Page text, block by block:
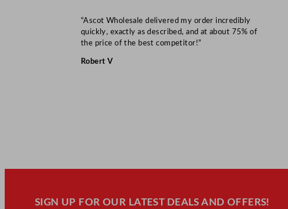
“Ascot Wholesale delivered my order incredibly
quickly, exactly as described, and at about 75% of
the price of the best competitor!”
Robert V
SIGN UP FOR OUR LATEST DEALS AND OFFERS!